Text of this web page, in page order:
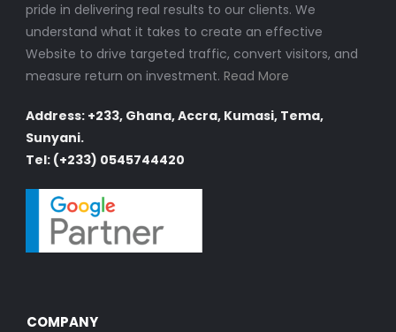
pride in delivering real results to our clients. We
understand what it takes to create an effective
Website to drive targeted traffic, convert visitors, and
measure return on investment. Read More
Address: +233, Ghana, Accra, Kumasi, Tema,
Sunyani.
Tel: (+233) 0545744420
COMPANY